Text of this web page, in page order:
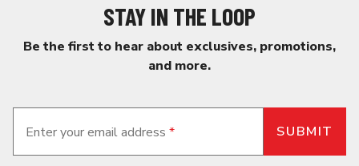
STAY IN THE LOOP
Be the first to hear about exclusives, promotions,
and more.
Enter your email address *